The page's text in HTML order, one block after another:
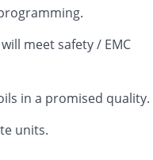
meet safety / EMC
in a promised quality.
units.